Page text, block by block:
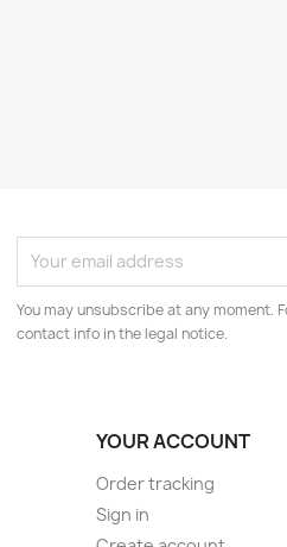
You may unsubscribe at any moment.
contact info in the legal notice.
YOUR ACCOUNT
Order tracking
Sign in